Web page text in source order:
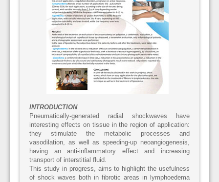
INTRODUCTION
Pneumatically-generated radial shockwaves have
interesting effects on tissue in the region of application:
they stimulate the metabolic processes and
vasodilation, as well as speeding-up neoangiogenesis,
having an anti-inflammatory effect and increasing
transport of interstitial fluid.
This study in progress, aims to highlight the usefulness
of shock waves both in fibrotic areas in lymphoedema